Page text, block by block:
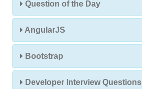
Question of the Day
AngularJS
Bootstrap
Developer Interview Questions